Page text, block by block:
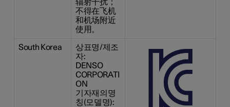
辐射干扰；
不得在飞机
和机场附近
使用。
South Korea
상표명/제조
자:
DENSO
CORPORATI
ON
기자재의명
칭(모델명):